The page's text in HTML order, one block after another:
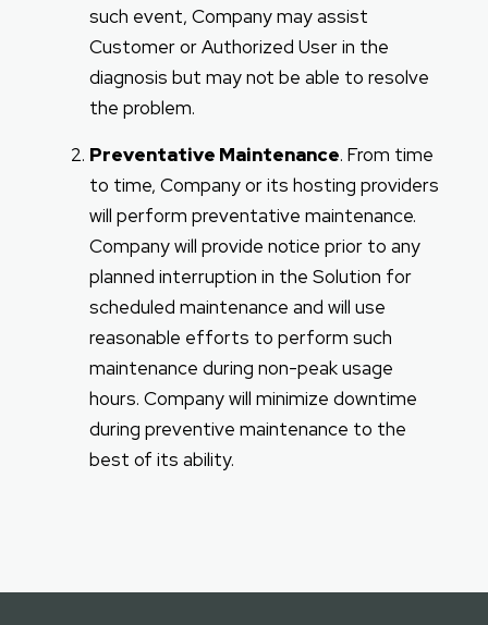
such event, Company may assist
Customer or Authorized User in the
diagnosis but may not be able to resolve
the problem.
Preventative Maintenance. From time
to time, Company or its hosting providers
will perform preventative maintenance.
Company will provide notice prior to any
planned interruption in the Solution for
scheduled maintenance and will use
reasonable efforts to perform such
maintenance during non-peak usage
hours. Company will minimize downtime
during preventive maintenance to the
best of its ability.